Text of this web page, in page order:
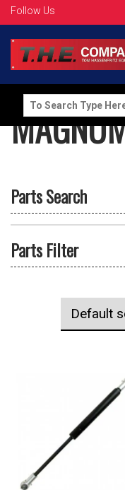
Follow Us
Search
for:
Parts Search
Parts Filter